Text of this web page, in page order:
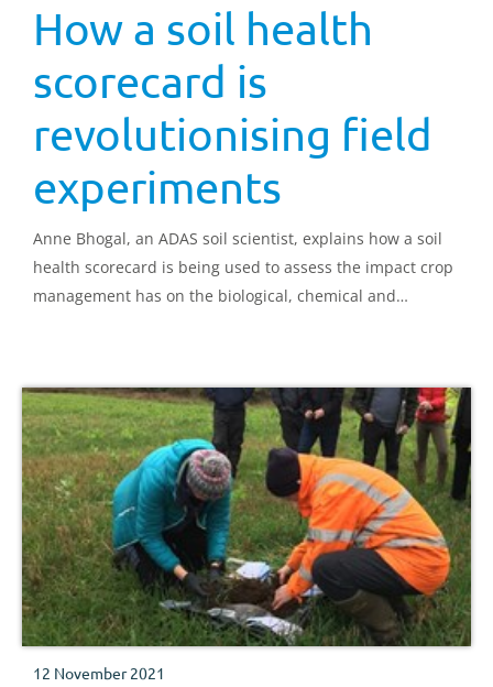
How a soil health
scorecard is
revolutionising field
experiments
Anne Bhogal, an ADAS soil scientist, explains how a soil
health scorecard is being used to assess the impact crop
management has on the biological, chemical and
12 November 2021